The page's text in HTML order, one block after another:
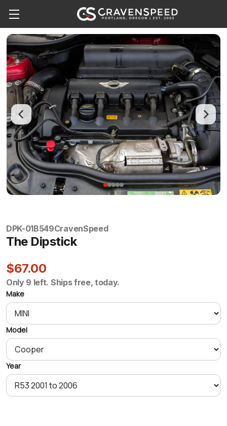
DPK-01B549CravenSpeed
The Dipstick
$67.00
Only 9 left. Ships free, today.
Make
Model
Year